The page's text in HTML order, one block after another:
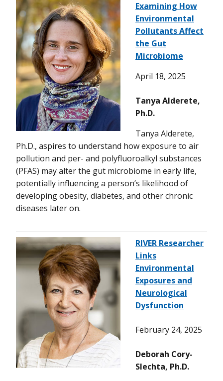
Examining How
Environmental
Pollutants Affect
the Gut
Microbiome
April 18, 2025
Tanya Alderete,
Ph.D.
Tanya Alderete,
Ph.D., aspires to understand how exposure to air
pollution and per- and polyfluoroalkyl substances
(PFAS) may alter the gut microbiome in early life,
potentially influencing a person’s likelihood of
developing obesity, diabetes, and other chronic
diseases later on.
RIVER Researcher
Links
Environmental
Exposures and
Neurological
Dysfunction
February 24, 2025
Deborah Cory-
Slechta, Ph.D.